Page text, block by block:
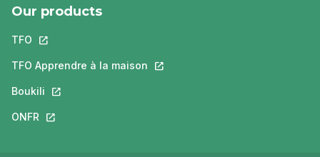
Our products
TFO This link will open in a new tab.
TFO Apprendre à la maison This link will open in a new tab.
Boukili This link will open in a new tab.
ONFR This link will open in a new tab.